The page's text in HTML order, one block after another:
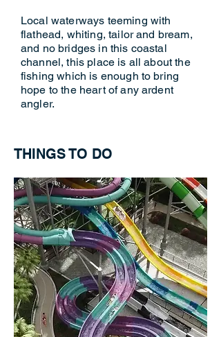
Local waterways teeming with
flathead, whiting, tailor and bream,
and no bridges in this coastal
channel, this place is all about the
fishing which is enough to bring
hope to the heart of any ardent
angler.
THINGS TO DO